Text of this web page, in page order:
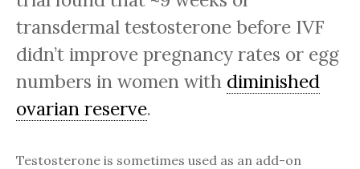
transdermal testosterone before IVF
didn’t improve pregnancy rates or egg
numbers in women with diminished
ovarian reserve.
Testosterone is sometimes used as an add-on